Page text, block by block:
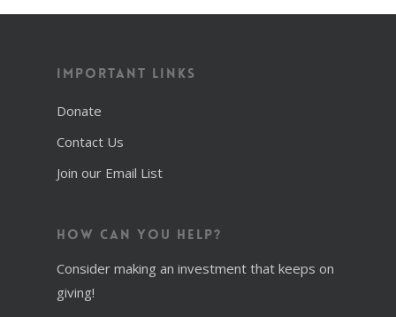
Important Links
Donate
Contact Us
Join our Email List
How Can You Help?
Consider making an investment that keeps on
giving!